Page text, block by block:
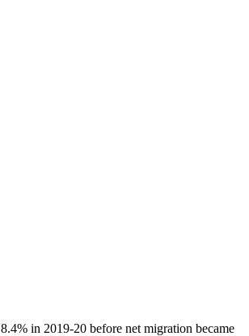
in 2019-20 before net migration became